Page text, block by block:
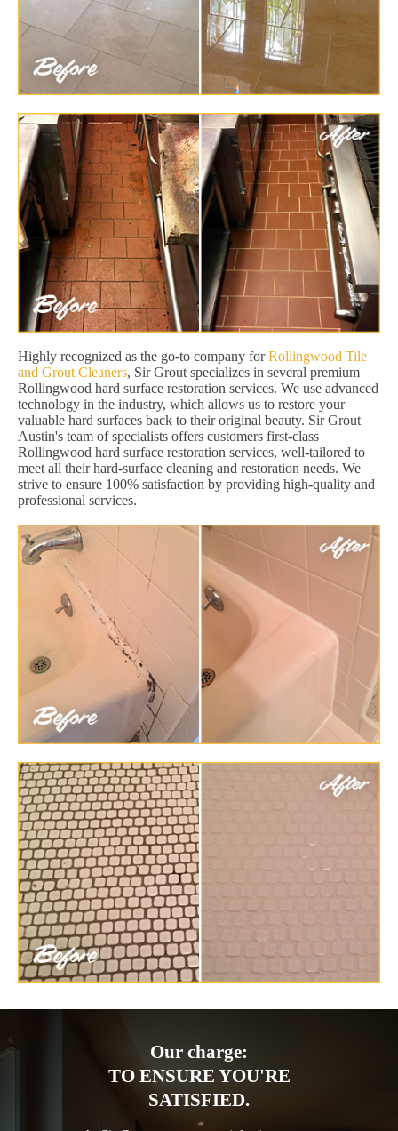
Highly recognized as the go-to company forRollingwood Tile
and Grout Cleaners, Sir Grout specializes in several premium
Rollingwood hard surface restoration services. We use advanced
technology in the industry, which allows us to restore your
valuable hard surfaces back to their original beauty. Sir Grout
Austin's team of specialists offers customers first-class
Rollingwood hard surface restoration services, well-tailored to
meet all their hard-surface cleaning and restoration needs. We
strive to ensure 100% satisfaction by providing high-quality and
professional services.
Our charge:
TO ENSURE YOU'RE
SATISFIED.